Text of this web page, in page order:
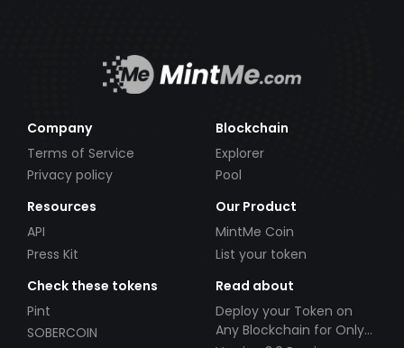
Company
Terms of Service
Privacy policy
Blockchain
Explorer
Pool
Resources
API
Press Kit
Our Product
MintMe Coin
List your token
Check these tokens
Pint
SOBERCOIN
Read about
Deploy your Token on
Any Blockchain for Only